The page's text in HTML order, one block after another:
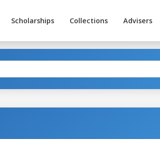
Scholarships Collections Advisers